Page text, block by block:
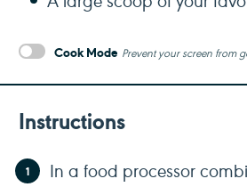
Cook Mode Prevent your screen from
Instructions
In a food processor